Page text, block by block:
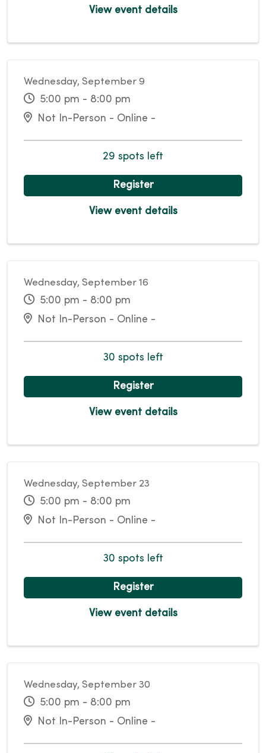
View event details
Wednesday, September 9
5:00 pm - 8:00 pm
Not In-Person - Online -
29 spots left
Register
View event details
Wednesday, September 16
5:00 pm - 8:00 pm
Not In-Person - Online -
30 spots left
Register
View event details
Wednesday, September 23
5:00 pm - 8:00 pm
Not In-Person - Online -
30 spots left
Register
View event details
Wednesday, September 30
5:00 pm - 8:00 pm
Not In-Person - Online -